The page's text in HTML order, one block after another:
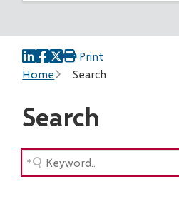
Breadcrumb
Home Search
Print
Search